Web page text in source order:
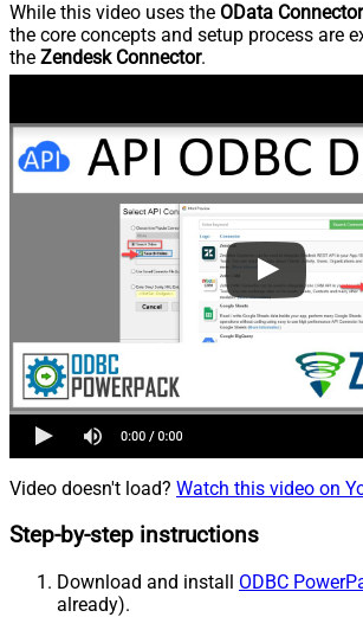
While this video uses the OData Connector
the core concepts and setup process are
the Zendesk Connector.
Video doesn't load? Watch this video on
Step-by-step instructions
Download and install ODBC
already).